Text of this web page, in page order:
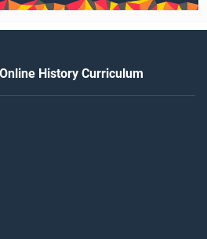
History Curriculum